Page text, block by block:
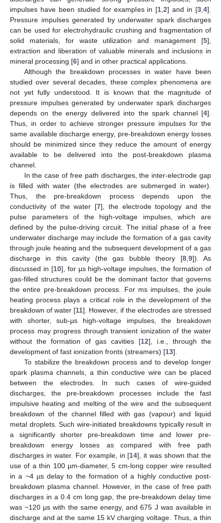
impulses have been studied for examples in [1 ,2] and in [3 ,4].
Pressure impulses generated by underwater spark discharges
can be used for electrohydraulic crushing and fragmentation of
solid materials, for waste utilization and management [5],
extraction and liberation of valuable minerals and inclusions in
mineral processing [6] and in other practical applications.
Although the breakdown processes in water have been
studied over several decades, these complex phenomena are
not yet fully understood. It is known that the magnitude of
pressure impulses generated by underwater spark discharges
depends on the energy delivered into the spark channel [4].
Thus, in order to achieve stronger pressure impulses for the
same available discharge energy, pre-breakdown energy losses
should be minimized since they reduce the amount of energy
available to be delivered into the post-breakdown plasma
channel.
In the case of free path discharges, the inter-electrode gap
is filled with water (the electrodes are submerged in water).
Thus, the pre-breakdown process depends upon the
conductivity of the water [7], the electrode topology and the
pulse parameters of the high-voltage impulses, which are
defined by the pulse-driving circuit. The initial phase of a free
underwater discharge may include the formation of a gas cavity
through joule heating and the subsequent development of a gas
discharge in this cavity (the gas bubble theory [8, 9]). As
discussed in [10], for µs high-voltage impulses, the formation of
gas-filled structures could be the dominant factor that governs
the entire pre-breakdown process. For ms impulses, the joule
heating process plays a critical role in the development of the
breakdown of water [11]. However, if the electrodes are stressed
with shorter, sub-µs high-voltage impulses, the breakdown
process may progress through transient ionization of the water
without the formation of gas cavities [12], i.e., through the
development of fast ionization fronts (streamers) [13].
To stabilize the breakdown process and to develop longer
spark plasma channels, a thin conductive wire can be placed
between the electrodes. In such cases of wire-guided
discharges, the pre-breakdown processes include the fast
impulsive heating and melting of the wire and the subsequent
breakdown of the channel filled with gas (vapour) and liquid
metal droplets. Such wire-initiated breakdowns typically result in
a significantly shorter pre-breakdown time and lower pre-
breakdown energy losses as compared with free path
discharges in water. For example, in [14], it was shown that the
use of a thin 100 µm-diameter, 5 cm-long copper wire resulted
in a ~4 µs delay to the formation of a highly conductive post-
breakdown plasma channel. However, in the case of free path
discharges in a 0.4 cm long gap, the pre-breakdown delay time
was ~120 µs with the same energy, and 675 J was available in
discharge and at the same 15 kV charging voltage. Thus, a thin